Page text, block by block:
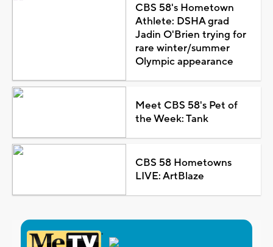
CBS 58's Hometown
Athlete: DSHA grad
Jadin O'Brien trying for
rare winter/summer
Olympic appearance
Meet CBS 58's Pet of
the Week: Tank
CBS 58 Hometowns
LIVE: ArtBlaze